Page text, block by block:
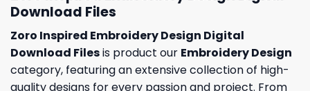
Download Files
Zoro Inspired Embroidery Design Digital
Download Filesis product our Embroidery Design
category, featuring an extensive collection of high-
quality designs for every passion and project. From